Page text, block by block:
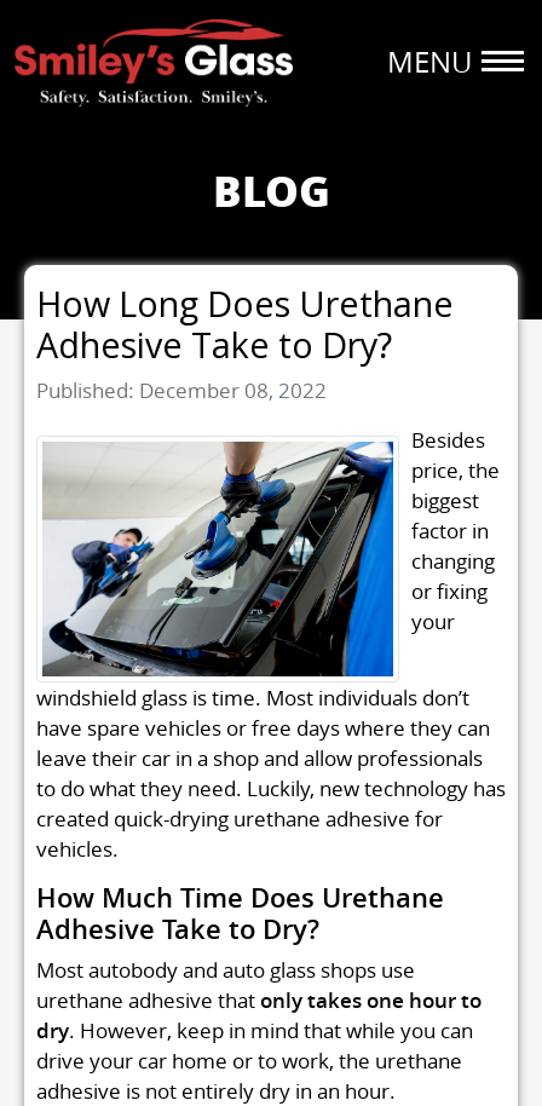
BLOG
How Long Does Urethane
Adhesive Take to Dry?
Details
Published: December 08, 2022
Besides
price, the
biggest
factor in
changing
or fixing
your
windshield glass is time. Most individuals don’t
have spare vehicles or free days where they can
leave their car in a shop and allow professionals
to do what they need. Luckily, new technology has
created quick-drying urethane adhesive for
vehicles.
How Much Time Does Urethane
Adhesive Take to Dry?
Most autobody and auto glass shops use
urethane adhesive thatonly takes one hour to
dry. However, keep in mind that while you can
drive your car home or to work, the urethane
adhesive is not entirely dry in an hour.